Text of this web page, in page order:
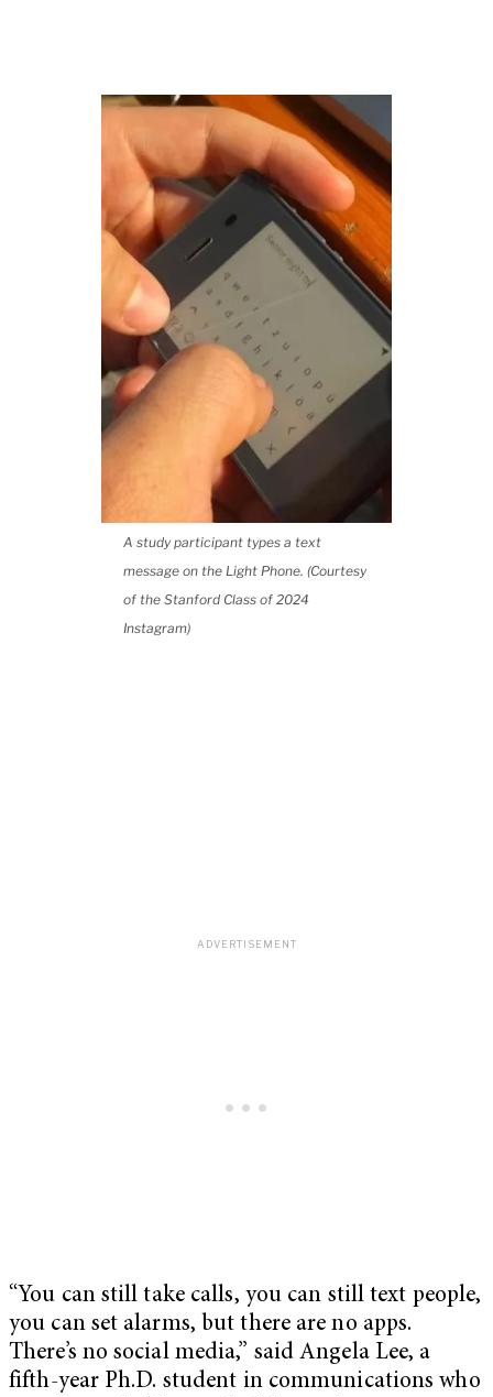
A study participant types a text
message on the Light Phone. (Courtesy
of the Stanford Class of 2024
Instagram)
“You can still take calls, you can still text people,
you can set alarms, but there are no apps.
There’s no social media,” said Angela Lee, a
fifth-year Ph.D. student in communications who